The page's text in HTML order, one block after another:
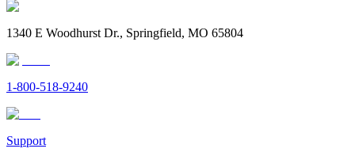
1340 E Woodhurst Dr., Springfield, MO 65804
1-800-518-9240
Support